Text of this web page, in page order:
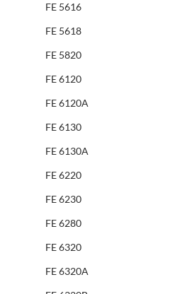
FE 5616
FE 5618
FE 5820
FE 6120
FE 6120A
FE 6130
FE 6130A
FE 6220
FE 6230
FE 6280
FE 6320
FE 6320A